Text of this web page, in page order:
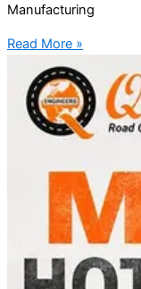
Manufacturing
Read More »